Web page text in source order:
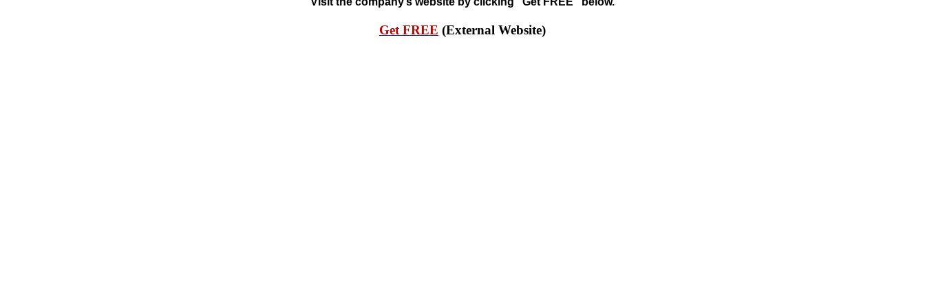
Get FREE (External Website)